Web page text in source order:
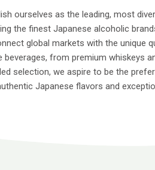
ourselves as the leading, most
the finest Japanese alcoholic
global markets with the unique
beverages, from premium whiskeys
selection, we aspire to be the
Japanese flavors and